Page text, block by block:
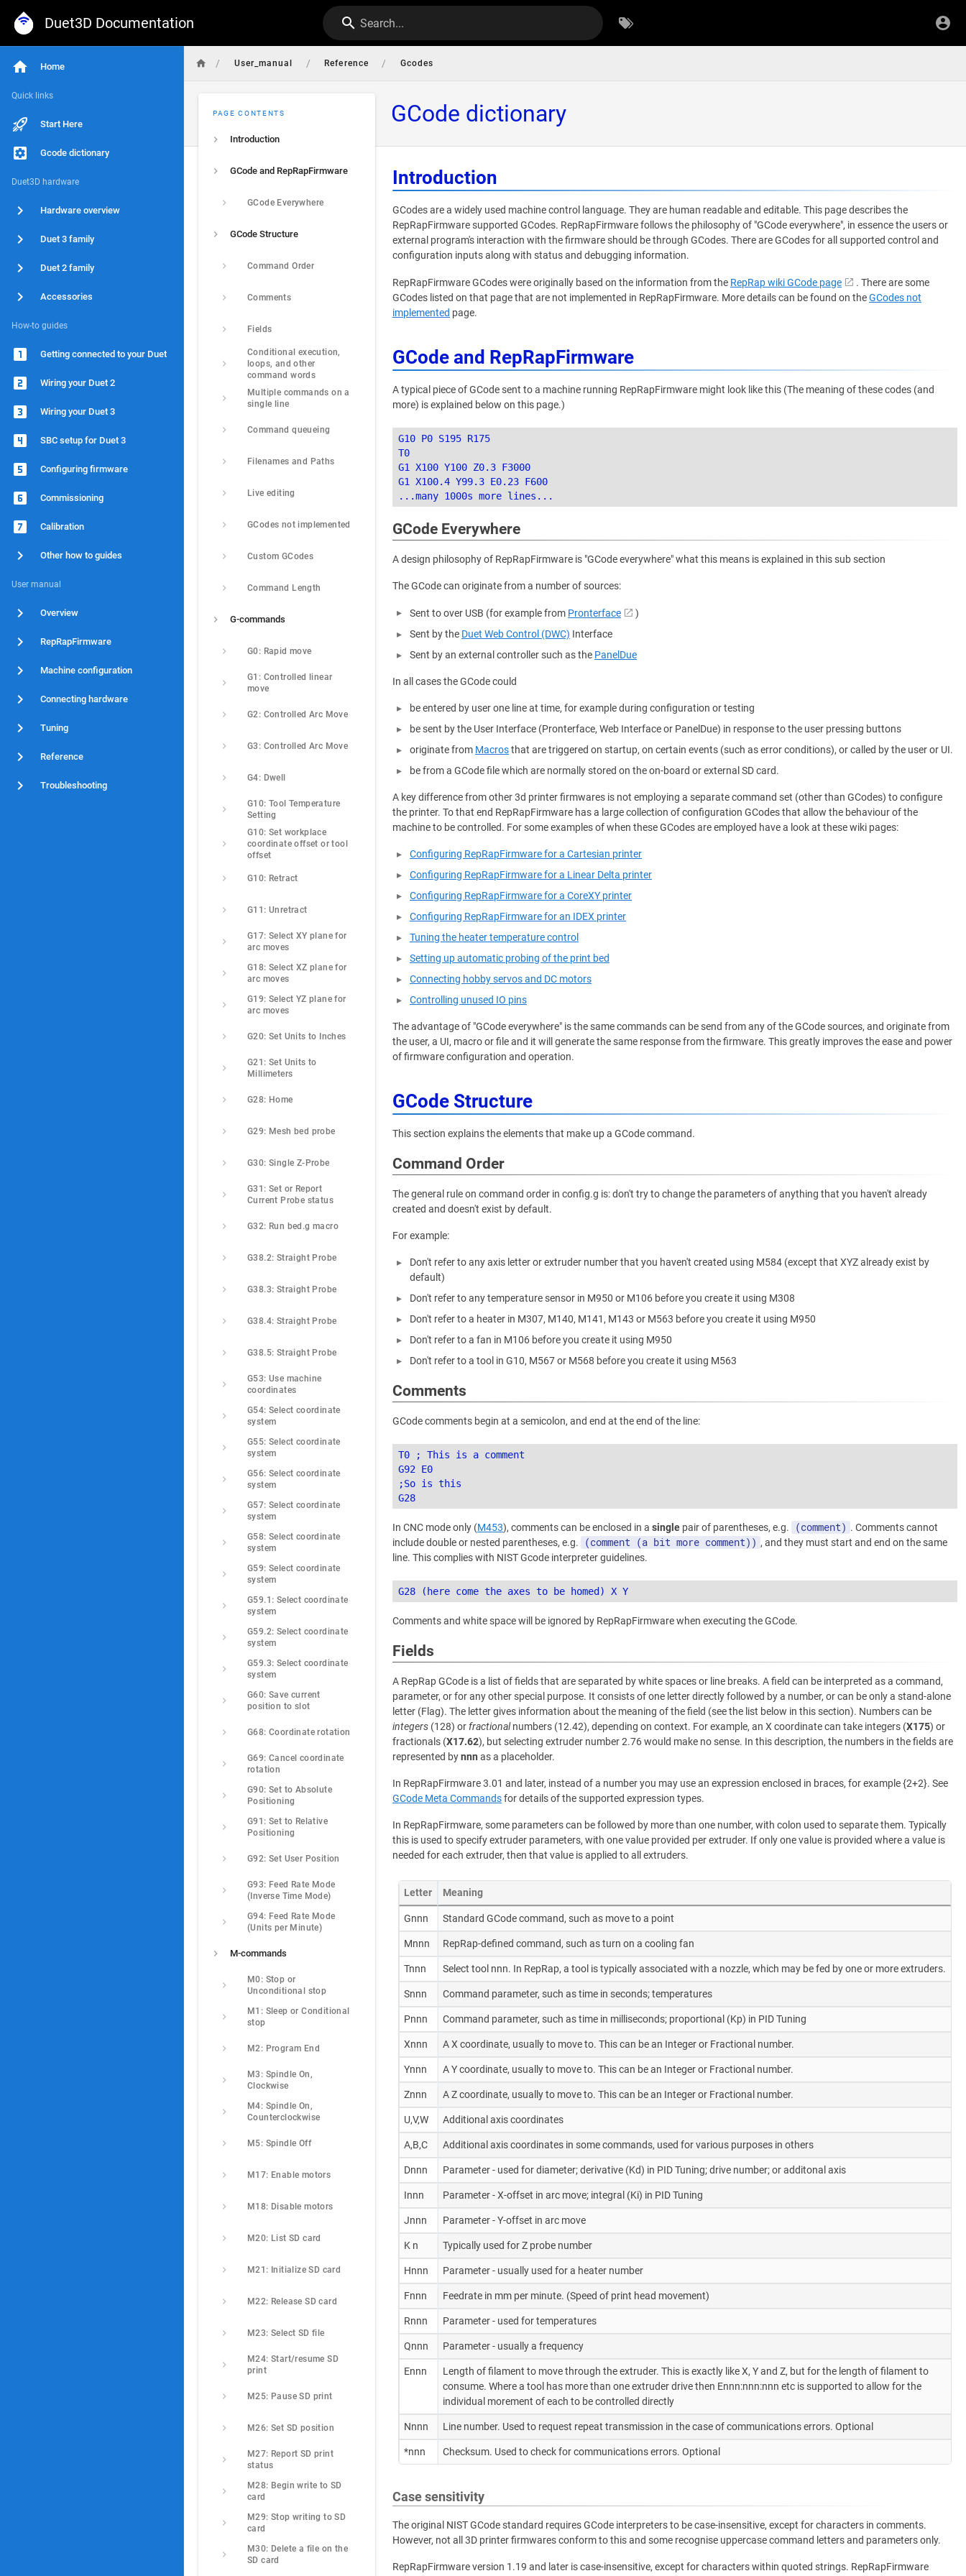
Duet3D Documentation Search...
Home
Quick links
Start Here
Gcode dictionary
Duet3D hardware
Hardware overview
Duet 3 family
Duet 2 family
Accessories
How-to guides
Getting connected to your Duet
Wiring your Duet 2
Wiring your Duet 3
SBC setup for Duet 3
Configuring firmware
Commissioning
Calibration
Other how to guides
User manual
Overview
RepRapFirmware
Machine configuration
Connecting hardware
Tuning
Reference
Troubleshooting
/ User_manual / Reference / Gcodes
GCode dictionary
PAGE CONTENTS
Introduction
GCode and RepRapFirmware
GCode Everywhere
GCode Structure
Command Order
Comments
Fields
Conditional execution,
loops, and other
command words
Multiple commands on a
single line
Command queueing
Filenames and Paths
Live editing
GCodes not implemented
Custom GCodes
Command Length
G-commands
G0: Rapid move
G1: Controlled linear
move
G2: Controlled Arc Move
G3: Controlled Arc Move
G4: Dwell
G10: Tool Temperature
Setting
G10: Set workplace
coordinate offset or tool
offset
G10: Retract
G11: Unretract
G17: Select XY plane for
arc moves
G18: Select XZ plane for
arc moves
G19: Select YZ plane for
arc moves
G20: Set Units to Inches
G21: Set Units to
Millimeters
G28: Home
G29: Mesh bed probe
G30: Single Z-Probe
G31: Set or Report
Current Probe status
G32: Run bed.g macro
G38.2: Straight Probe
G38.3: Straight Probe
G38.4: Straight Probe
G38.5: Straight Probe
G53: Use machine
coordinates
G54: Select coordinate
system
G55: Select coordinate
system
G56: Select coordinate
system
G57: Select coordinate
system
G58: Select coordinate
system
G59: Select coordinate
system
G59.1: Select coordinate
system
G59.2: Select coordinate
system
G59.3: Select coordinate
system
G60: Save current
position to slot
G68: Coordinate rotation
G69: Cancel coordinate
rotation
G90: Set to Absolute
Positioning
G91: Set to Relative
Positioning
G92: Set User Position
G93: Feed Rate Mode
(Inverse Time Mode)
G94: Feed Rate Mode
(Units per Minute)
M-commands
M0: Stop or
Unconditional stop
M1: Sleep or Conditional
stop
M2: Program End
M3: Spindle On,
Clockwise
M4: Spindle On,
Counterclockwise
M5: Spindle Off
M17: Enable motors
M18: Disable motors
M20: List SD card
M21: Initialize SD card
M22: Release SD card
M23: Select SD file
M24: Start/resume SD
print
M25: Pause SD print
M26: Set SD position
M27: Report SD print
status
M28: Begin write to SD
card
M29: Stop writing to SD
card
M30: Delete a file on the
SD card
Introduction
GCodes are a widely used machine control language. They are human readable and editable. This page describes the
RepRapFirmware supported GCodes. RepRapFirmware follows the philosophy of "GCode everywhere", in essence the users or
external program's interaction with the firmware should be through GCodes. There are GCodes for all supported control and
configuration inputs along with status and debugging information.
RepRapFirmware GCodes were originally based on the information from the RepRap wiki GCode page
. There are some
GCodes listed on that page that are not implemented in RepRapFirmware. More details can be found on theGCodes not
implemented page.
GCode and RepRapFirmware
A typical piece of GCode sent to a machine running RepRapFirmware might look like this (The meaning of these codes (and
more) is explained below on this page.)
G10 P0 S195 R175
T0
G1 X100 Y100 Z0.3 F3000
G1 X100.4 Y99.3 E0.23 F600
GCode Everywhere
A design philosophy of RepRapFirmware is "GCode everywhere" what this means is explained in this sub section
The GCode can originate from a number of sources:
Sent to over USB (for example from Pronterface
)
Sent by the Duet Web Control (DWC) Interface
Sent by an external controller such as the PanelDue
In all cases the GCode could
be entered by user one line at time, for example during configuration or testing
be sent by the User Interface (Pronterface, Web Interface or PanelDue) in response to the user pressing buttons
originate from Macrosthat are triggered on startup, on certain events (such as error conditions), or called by the user or UI.
be from a GCode file which are normally stored on the on-board or external SD card.
A key difference from other 3d printer firmwares is not employing a separate command set (other than GCodes) to configure
the printer. To that end RepRapFirmware has a large collection of configuration GCodes that allow the behaviour of the
machine to be controlled. For some examples of when these GCodes are employed have a look at these wiki pages:
Configuring RepRapFirmware for a Cartesian printer
Configuring RepRapFirmware for a Linear Delta printer
Configuring RepRapFirmware for a CoreXY printer
Configuring RepRapFirmware for an IDEX printer
Tuning the heater temperature control
Setting up automatic probing of the print bed
Connecting hobby servos and DC motors
Controlling unused IO pins
The advantage of "GCode everywhere" is the same commands can be send from any of the GCode sources, and originate from
the user, a UI, macro or file and it will generate the same response from the firmware. This greatly improves the ease and power
of firmware configuration and operation.
GCode Structure
This section explains the elements that make up a GCode command.
Command Order
The general rule on command order in config.g is: don't try to change the parameters of anything that you haven't already
created and doesn't exist by default.
For example:
Don't refer to any axis letter or extruder number that you haven't created using M584 (except that XYZ already exist by
default)
Don't refer to any temperature sensor in M950 or M106 before you create it using M308
Don't refer to a heater in M307, M140, M141, M143 or M563 before you create it using M950
Don't refer to a fan in M106 before you create it using M950
Don't refer to a tool in G10, M567 or M568 before you create it using M563
Comments
GCode comments begin at a semicolon, and end at the end of the line:
T0 ; This is a comment
G92 E0
;So is this
In CNC mode only (M453), comments can be enclosed in a single pair of parentheses, e.g. (comment) . Comments cannot
include double or nested parentheses, e.g.
(comment (a bit more comment)) , and they must start and end on the same
line. This complies with NIST Gcode interpreter guidelines.
Comments and white space will be ignored by RepRapFirmware when executing the GCode.
Fields
A RepRap GCode is a list of fields that are separated by white spaces or line breaks. A field can be interpreted as a command,
parameter, or for any other special purpose. It consists of one letter directly followed by a number, or can be only a stand-alone
letter (Flag). The letter gives information about the meaning of the field (see the list below in this section). Numbers can be
integers (128) or fractionalnumbers (12.42), depending on context. For example, an X coordinate can take integers (X175) or
fractionals (X17.62), but selecting extruder number 2.76 would make no sense. In this description, the numbers in the fields are
represented bynnn as a placeholder.
In RepRapFirmware 3.01 and later, instead of a number you may use an expression enclosed in braces, for example {2+2}. See
GCode Meta Commandsfor details of the supported expression types.
In RepRapFirmware, some parameters can be followed by more than one number, with colon used to separate them. Typically
this is used to specify extruder parameters, with one value provided per extruder. If only one value is provided where a value is
needed for each extruder, then that value is applied to all extruders.
Letter Meaning
Gnnn Standard GCode command, such as move to a point
Mnnn RepRap-defined command, such as turn on a cooling fan
Tnnn Select tool nnn. In RepRap, a tool is typically associated with a nozzle, which may be fed by one or more extruders.
Snnn Command parameter, such as time in seconds; temperatures
Pnnn Command parameter, such as time in milliseconds; proportional (Kp) in PID Tuning
Xnnn A X coordinate, usually to move to. This can be an Integer or Fractional number.
Ynnn A Y coordinate, usually to move to. This can be an Integer or Fractional number.
Znnn A Z coordinate, usually to move to. This can be an Integer or Fractional number.
U,V,W Additional axis coordinates
A,B,C Additional axis coordinates in some commands, used for various purposes in others
Dnnn Parameter - used for diameter; derivative (Kd) in PID Tuning; drive number; or additonal axis
Innn Parameter - X-offset in arc move; integral (Ki) in PID Tuning
Jnnn Parameter - Y-offset in arc move
K n Typically used for Z probe number
Hnnn Parameter - usually used for a heater number
Fnnn Feedrate in mm per minute. (Speed of print head movement)
Rnnn Parameter - used for temperatures
Qnnn Parameter - usually a frequency
Ennn
Length of filament to move through the extruder. This is exactly like X, Y and Z, but for the length of filament to
consume. Where a tool has more than one extruder drive then Ennn:nnn:nnn etc is supported to allow for the
individual morement of each to be controlled directly
Nnnn Line number. Used to request repeat transmission in the case of communications errors. Optional
*nnn Checksum. Used to check for communications errors. Optional
Case sensitivity
The original NIST GCode standard requires GCode interpreters to be case-insensitive, except for characters in comments.
However, not all 3D printer firmwares conform to this and some recognise uppercase command letters and parameters only.
RepRapFirmware version 1.19 and later is case-insensitive, except for characters within quoted strings. RepRapFirmware